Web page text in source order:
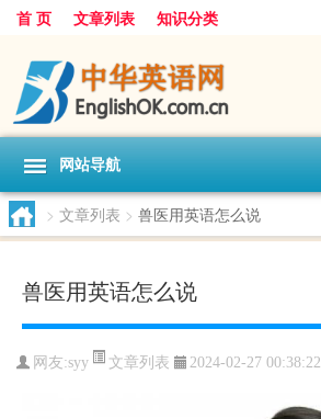
首 页 文章列表 知识分类
网站导航
> 文章列表 > 兽医用英语怎么说
兽医用英语怎么说
网友:syy 文章列表 2024-02-27 00:38:22